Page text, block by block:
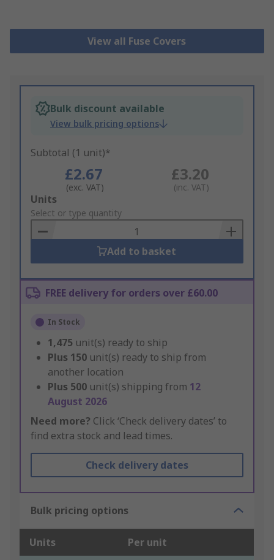
View all Fuse Covers
Bulk discount available
View bulk pricing options
Subtotal (1 unit)*
£2.67
(exc. VAT)
£3.20
(inc. VAT)
Add
to
Basket
Units
Select or type quantity
Add to basket
FREE delivery for orders over £60.00
In Stock
1,475 unit(s) ready to ship
Plus 150 unit(s) ready to ship from
another location
Plus 500 unit(s) shipping from 12
August 2026
Need more? Click ‘Check delivery dates’ to
find extra stock and lead times.
Check delivery dates
Bulk pricing options
Units Per unit